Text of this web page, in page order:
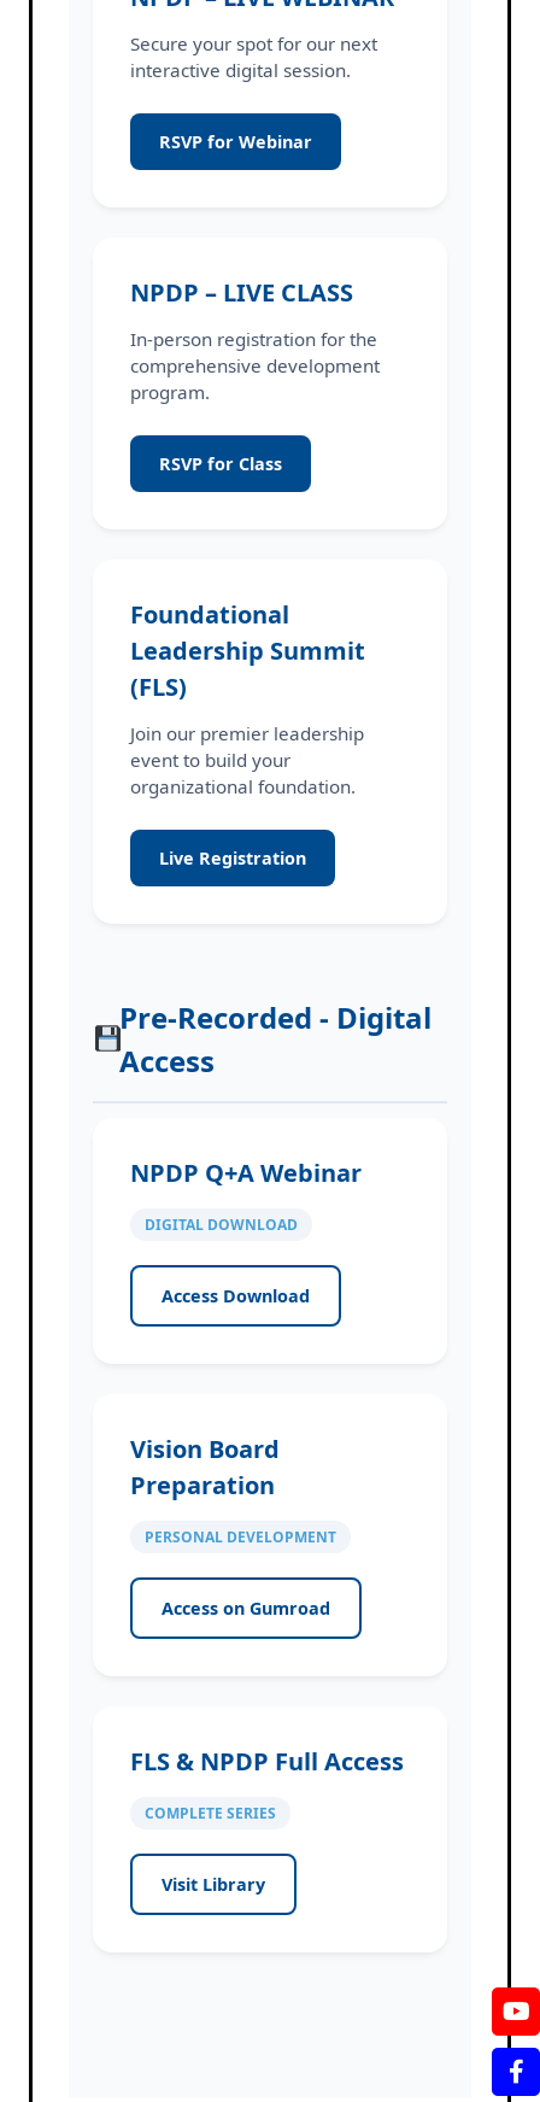
Secure your spot for our next
interactive digital session.
RSVP for Webinar
NPDP – LIVE CLASS
In-person registration for the
comprehensive development
program.
RSVP for Class
Foundational
Leadership Summit
(FLS)
Join our premier leadership
event to build your
organizational foundation.
Live Registration
Pre-Recorded - Digital
Access
NPDP Q+A Webinar
DIGITAL DOWNLOAD
Access Download
Vision Board
Preparation
PERSONAL DEVELOPMENT
Access on Gumroad
FLS & NPDP Full Access
COMPLETE SERIES
Visit Library